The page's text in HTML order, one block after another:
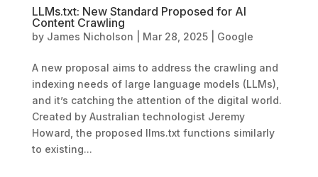
LLMs.txt: New Standard Proposed for AI
Content Crawling
by James Nicholson Mar 28, 2025| Google
A new proposal aims to address the crawling and
indexing needs of large language models (LLMs),
and it’s catching the attention of the digital world.
Created by Australian technologist Jeremy
Howard, the proposed llms.txt functions similarly
to existing...